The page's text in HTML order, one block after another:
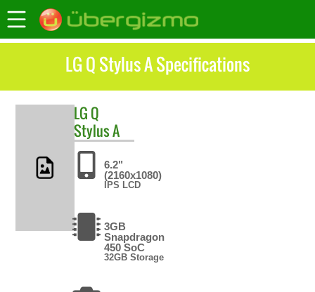
LG Q Stylus A Specifications
LG Q
Stylus A
6.2"
(2160x1080)
IPS LCD
3GB
Snapdragon
450 SoC
32GB Storage